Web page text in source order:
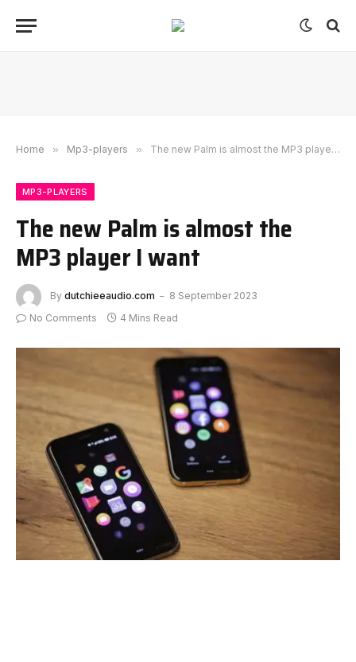
Home » Mp3-players » The new Palm is almost the MP3 player I want
MP3-PLAYERS
The new Palm is almost the
MP3 player I want
By dutchieeaudio.com
8 September 2023
No Comments
4 Mins Read